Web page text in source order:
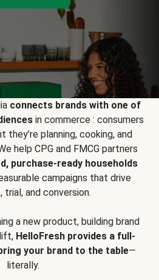
connects brands with one of
in commerce : consumers
planning, cooking, and
help CPG and FMCG partners
purchase-ready households
campaigns that drive
trial, and conversion.
a new product, building brand
HelloFresh provides a full-
your brand to the table—
literally.